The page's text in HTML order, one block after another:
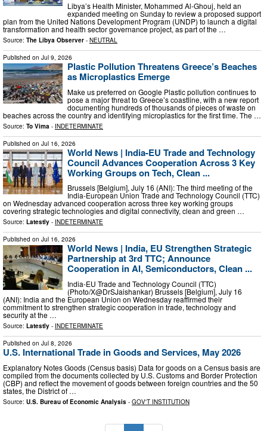
Libya’s Health Minister, Mohammed Al-Ghouj, held an
expanded meeting on Sunday to review a proposed support
plan from the United Nations Development Program (UNDP) to launch a digital
transformation and health sector governance project, as part of the …
Source: The Libya Observer - NEUTRAL
Published on Jul 9, 2026
Plastic Pollution Threatens Greece’s Beaches
as Microplastics Emerge
Μake us preferred on Google Plastic pollution continues to
pose a major threat to Greece’s coastline, with a new report
documenting hundreds of thousands of pieces of waste on
beaches across the country and identifying microplastics for the first time. The …
Source: To Vima - INDETERMINATE
Published on Jul 16, 2026
World News | India-EU Trade and Technology
Council Advances Cooperation Across 3 Key
Working Groups on Tech, Clean ...
Brussels [Belgium], July 16 (ANI): The third meeting of the
India-European Union Trade and Technology Council (TTC)
on Wednesday advanced cooperation across three key working groups
covering strategic technologies and digital connectivity, clean and green …
Source: Latestly - INDETERMINATE
Published on Jul 16, 2026
World News | India, EU Strengthen Strategic
Partnership at 3rd TTC; Announce
Cooperation in AI, Semiconductors, Clean ...
India-EU Trade and Technology Council (TTC)
(Photo/X@DrSJaishankar) Brussels [Belgium], July 16
(ANI): India and the European Union on Wednesday reaffirmed their
commitment to strengthen strategic cooperation in trade, technology and
security at the …
Source: Latestly - INDETERMINATE
Published on Jul 8, 2026
U.S. International Trade in Goods and Services, May 2026
Explanatory Notes Goods (Census basis) Data for goods on a Census basis are
compiled from the documents collected by U.S. Customs and Border Protection
(CBP) and reflect the movement of goods between foreign countries and the 50
states, the District of …
Source: U.S. Bureau of Economic Analysis - GOV'T INSTITUTION